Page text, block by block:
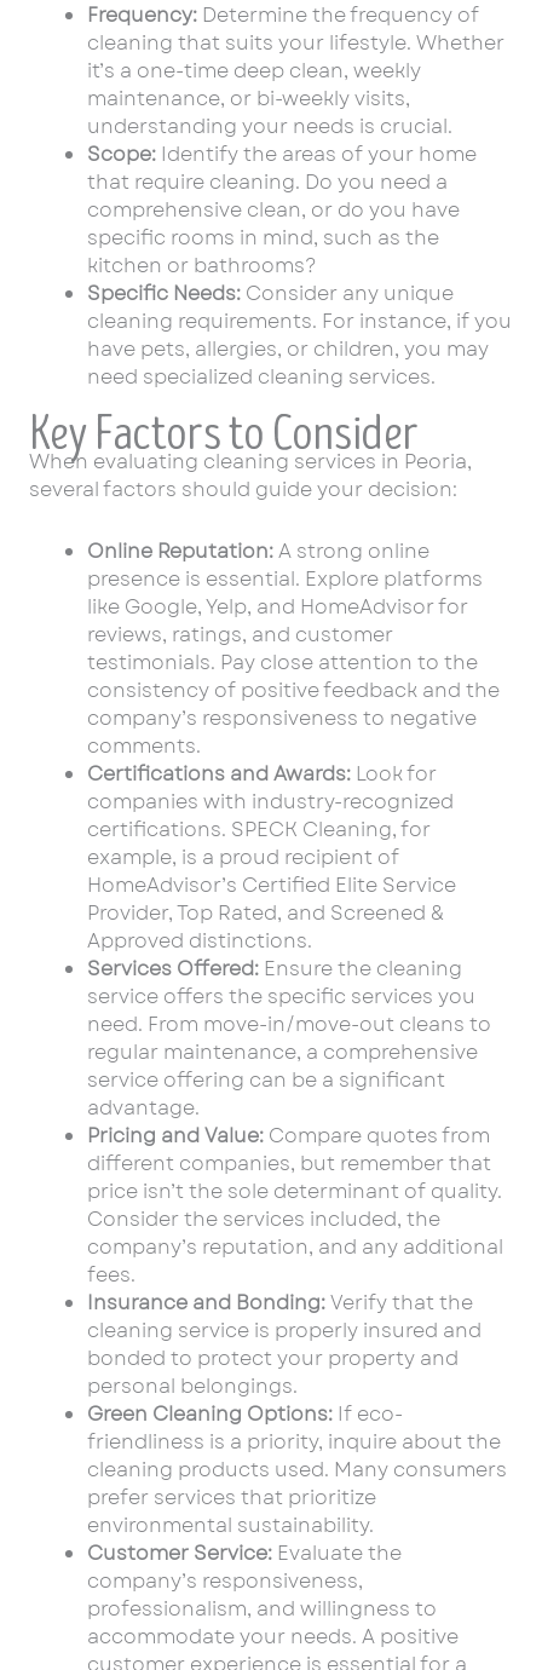
Frequency: Determine the frequency of
cleaning that suits your lifestyle. Whether
it’s a one-time deep clean, weekly
maintenance, or bi-weekly visits,
understanding your needs is crucial.
Scope: Identify the areas of your home
that require cleaning. Do you need a
comprehensive clean, or do you have
specific rooms in mind, such as the
kitchen or bathrooms?
Specific Needs: Consider any unique
cleaning requirements. For instance, if you
have pets, allergies, or children, you may
need specialized cleaning services.
Key Factors to Consider
When evaluating cleaning services in Peoria,
several factors should guide your decision:
Online Reputation:A strong online
presence is essential. Explore platforms
like Google, Yelp, and HomeAdvisor for
reviews, ratings, and customer
testimonials. Pay close attention to the
consistency of positive feedback and the
company’s responsiveness to negative
comments.
Certifications and Awards: Look for
companies with industry-recognized
certifications. SPECK Cleaning, for
example, is a proud recipient of
HomeAdvisor’s Certified Elite Service
Provider, Top Rated, and Screened &
Approved distinctions.
Services Offered: Ensure the cleaning
service offers the specific services you
need. From move-in/move-out cleans to
regular maintenance, a comprehensive
service offering can be a significant
advantage.
Pricing and Value: Compare quotes from
different companies, but remember that
price isn’t the sole determinant of quality.
Consider the services included, the
company’s reputation, and any additional
fees.
Insurance and Bonding:Verify that the
cleaning service is properly insured and
bonded to protect your property and
personal belongings.
Green Cleaning Options: If eco-
friendliness is a priority, inquire about the
cleaning products used. Many consumers
prefer services that prioritize
environmental sustainability.
Customer Service: Evaluate the
company’s responsiveness,
professionalism, and willingness to
accommodate your needs. A positive